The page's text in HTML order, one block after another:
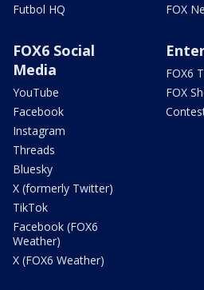
Futbol HQ
FOX
FOX6 Social
Media
YouTube
Facebook
Instagram
Threads
Bluesky
X (formerly Twitter)
TikTok
Facebook (FOX6
Weather)
X (FOX6 Weather)
FOX6
FOX